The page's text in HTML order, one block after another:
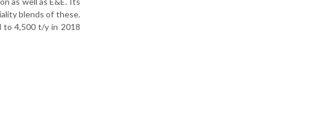
blends of these.
to 4,500 t/y in 2018